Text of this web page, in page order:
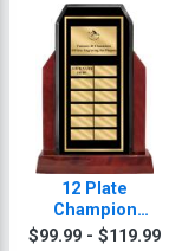
12 Plate
Champion
Glossed Wood
$99.99 - $119.99